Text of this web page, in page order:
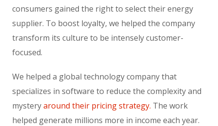
consumers gained the right to select their energy
supplier. To boost loyalty, we helped the company
transform its culture to be intensely customer-
focused.
We helped a global technology company that
specializes in software to reduce the complexity and
mysteryaround their pricing strategy. The work
helped generate millions more in income each year.